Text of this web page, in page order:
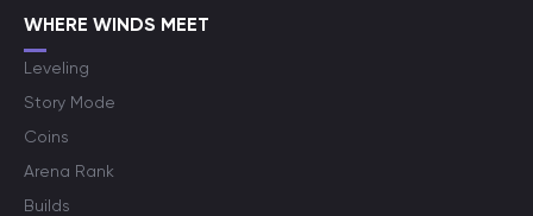
WHERE WINDS MEET
Leveling
Story Mode
Coins
Arena Rank
Builds